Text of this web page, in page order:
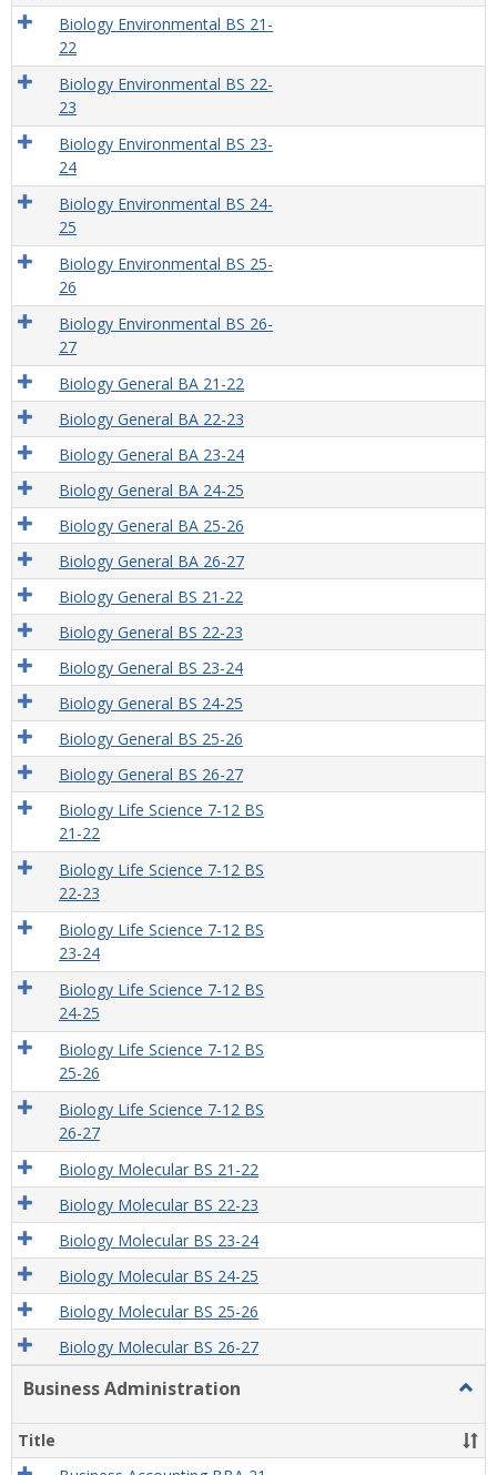
Biology Environmental BS 21-
22
Biology Environmental BS 22-
23
Biology Environmental BS 23-
24
Biology Environmental BS 24-
25
Biology Environmental BS 25-
26
Biology Environmental BS 26-
27
Biology General BA 21-22
Biology General BA 22-23
Biology General BA 23-24
Biology General BA 24-25
Biology General BA 25-26
Biology General BA 26-27
Biology General BS 21-22
Biology General BS 22-23
Biology General BS 23-24
Biology General BS 24-25
Biology General BS 25-26
Biology General BS 26-27
Biology Life Science 7-12 BS
21-22
Biology Life Science 7-12 BS
22-23
Biology Life Science 7-12 BS
23-24
Biology Life Science 7-12 BS
24-25
Biology Life Science 7-12 BS
25-26
Biology Life Science 7-12 BS
26-27
Biology Molecular BS 21-22
Biology Molecular BS 22-23
Biology Molecular BS 23-24
Biology Molecular BS 24-25
Biology Molecular BS 25-26
Biology Molecular BS 26-27
Business Administration
Title